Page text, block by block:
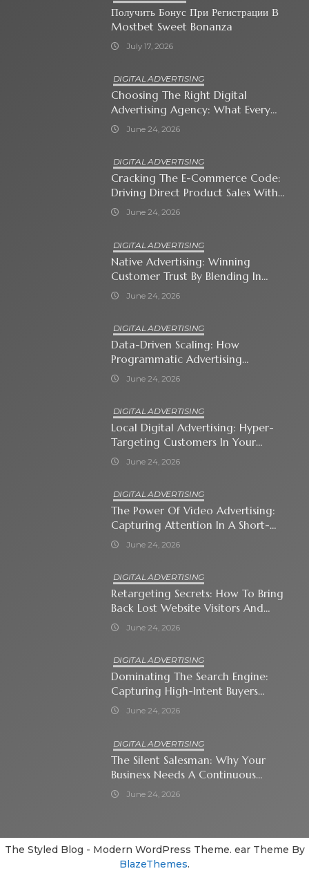
Получить Бонус При Регистрации В
Mostbet Sweet Bonanza
July 17, 2026
DIGITAL ADVERTISING
Choosing The Right Digital
Advertising Agency: What Every
Business Owner Must Know
June 24, 2026
DIGITAL ADVERTISING
Cracking The E-Commerce Code:
Driving Direct Product Sales With
Shopping Ads
June 24, 2026
DIGITAL ADVERTISING
Native Advertising: Winning
Customer Trust By Blending In
With Premium Content
June 24, 2026
DIGITAL ADVERTISING
Data-Driven Scaling: How
Programmatic Advertising
Automates Modern Brand Growth
June 24, 2026
DIGITAL ADVERTISING
Local Digital Advertising: Hyper-
Targeting Customers In Your
Immediate Neighborhood
June 24, 2026
DIGITAL ADVERTISING
The Power Of Video Advertising:
Capturing Attention In A Short-
Attention-Span World
June 24, 2026
DIGITAL ADVERTISING
Retargeting Secrets: How To Bring
Back Lost Website Visitors And
Close The Sale
June 24, 2026
DIGITAL ADVERTISING
Dominating The Search Engine:
Capturing High-Intent Buyers
With Paid Search Ads
June 24, 2026
DIGITAL ADVERTISING
The Silent Salesman: Why Your
Business Needs A Continuous
Social Media Ad Strategy
June 24, 2026
The Styled Blog - Modern WordPress Theme. ear Theme By
BlazeThemes.